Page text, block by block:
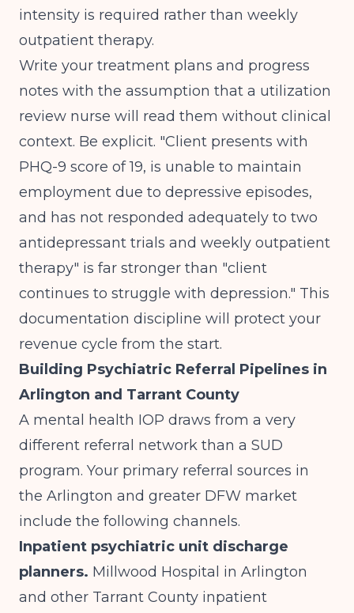
intensity is required rather than weekly
outpatient therapy.
Write your treatment plans and progress
notes with the assumption that a utilization
review nurse will read them without clinical
context. Be explicit. "Client presents with
PHQ-9 score of 19, is unable to maintain
employment due to depressive episodes,
and has not responded adequately to two
antidepressant trials and weekly outpatient
therapy" is far stronger than "client
continues to struggle with depression." This
documentation discipline will protect your
revenue cycle from the start.
Building Psychiatric Referral Pipelines in
Arlington and Tarrant County
A mental health IOP draws from a very
different referral network than a SUD
program. Your primary referral sources in
the Arlington and greater DFW market
include the following channels.
Inpatient psychiatric unit discharge
planners. Millwood Hospital in Arlington
and other Tarrant County inpatient